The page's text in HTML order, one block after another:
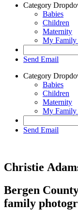
Category
Babies
Children
Maternity
My Family
Send Email
Category
Babies
Children
Maternity
My Family
Send Email
Christie
Bergen
family